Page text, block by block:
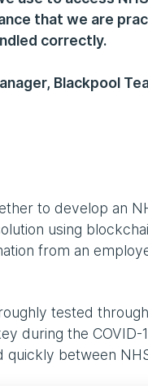
that we are
correctly.
Blackpool
to develop an
using
from an
tested
during the
between